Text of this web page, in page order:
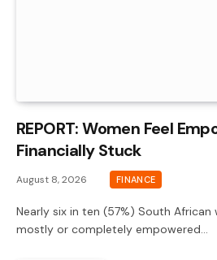
REPORT: Women Feel
Financially Stuck
August 8, 2026 FINANCE
Nearly six in ten (57%) South
mostly or completely empowered…